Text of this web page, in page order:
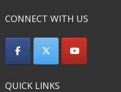
CONNECT WITH US
QUICK LINKS